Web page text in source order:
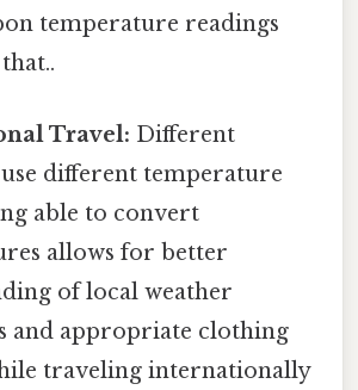
temperature readings
Travel: Different
different temperature
able to convert
allows for better
of local weather
and appropriate clothing
traveling internationally